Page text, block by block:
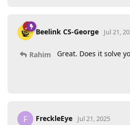
Beelink CS-George Jul 21,
Rahim Great. Does it solve
F FreckleEye Jul 21, 2025